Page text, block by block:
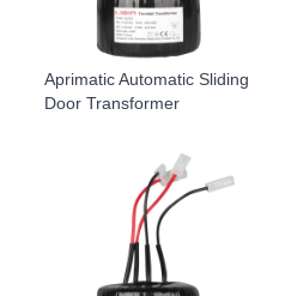
Aprimatic Automatic Sliding
Door Transformer